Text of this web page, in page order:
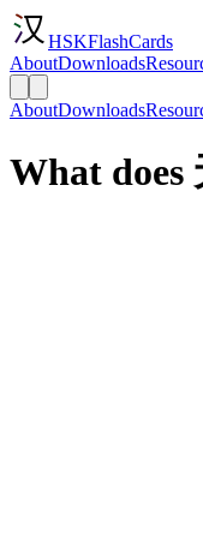
HSKFlashCards
AboutDownloads
AboutDownloads
What does